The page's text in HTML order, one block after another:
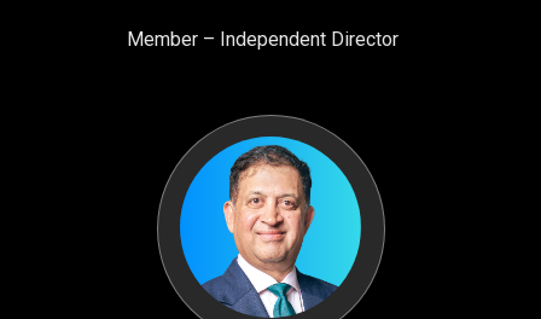
Member – Independent Director